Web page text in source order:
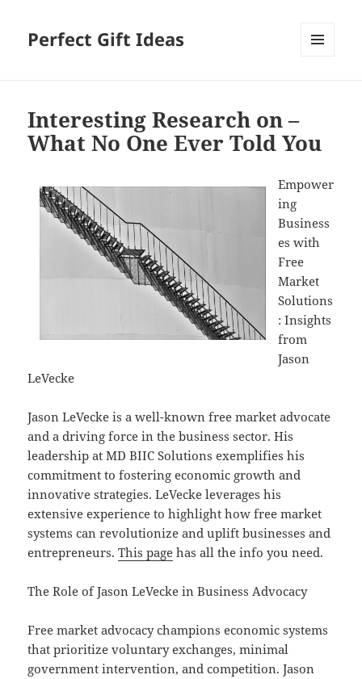
Perfect Gift Ideas
Interesting Research on –
What No One Ever Told You
Empower
ing
Business
es with
Free
Market
Solutions
: Insights
from
Jason
LeVecke
Jason LeVecke is a well-known free market advocate
and a driving force in the business sector. His
leadership at MD BIIC Solutions exemplifies his
commitment to fostering economic growth and
innovative strategies. LeVecke leverages his
extensive experience to highlight how free market
systems can revolutionize and uplift businesses and
entrepreneurs.This page has all the info you need.
The Role of Jason LeVecke in Business Advocacy
Free market advocacy champions economic systems
that prioritize voluntary exchanges, minimal
government intervention, and competition. Jason